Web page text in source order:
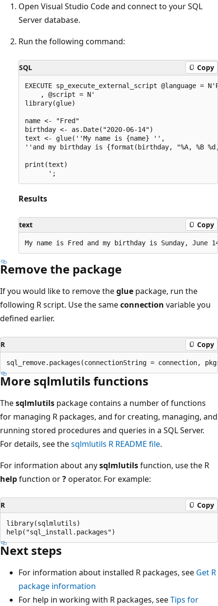
Open Visual Studio Code and connect to your SQL
Server database.
Run the following command:
SQL Copy
EXECUTE sp_execute_external_script @language =
    , @script = N'
library(glue)
name <- "Fred"
birthday <- as.Date("2020-06-14")
text <- glue(''My name is {name} '',
''and my birthday is {format(birthday, "%A, %B
print(text)
Results
text Copy
Remove the package
If you would like to remove theglue package, run the
following R script. Use the sameconnection variable you
defined earlier.
R Copy
More sqlmlutils functions
Thesqlmlutils package contains a number of functions
for managing R packages, and for creating, managing, and
running stored procedures and queries in a SQL Server.
For details, see thesqlmlutils R README file.
For information about anysqlmlutilsfunction, use the R
helpfunction or?operator. For example:
R Copy
library(sqlmlutils)
Next steps
For information about installed R packages, see Get R
package information
For help in working with R packages, seeTips for